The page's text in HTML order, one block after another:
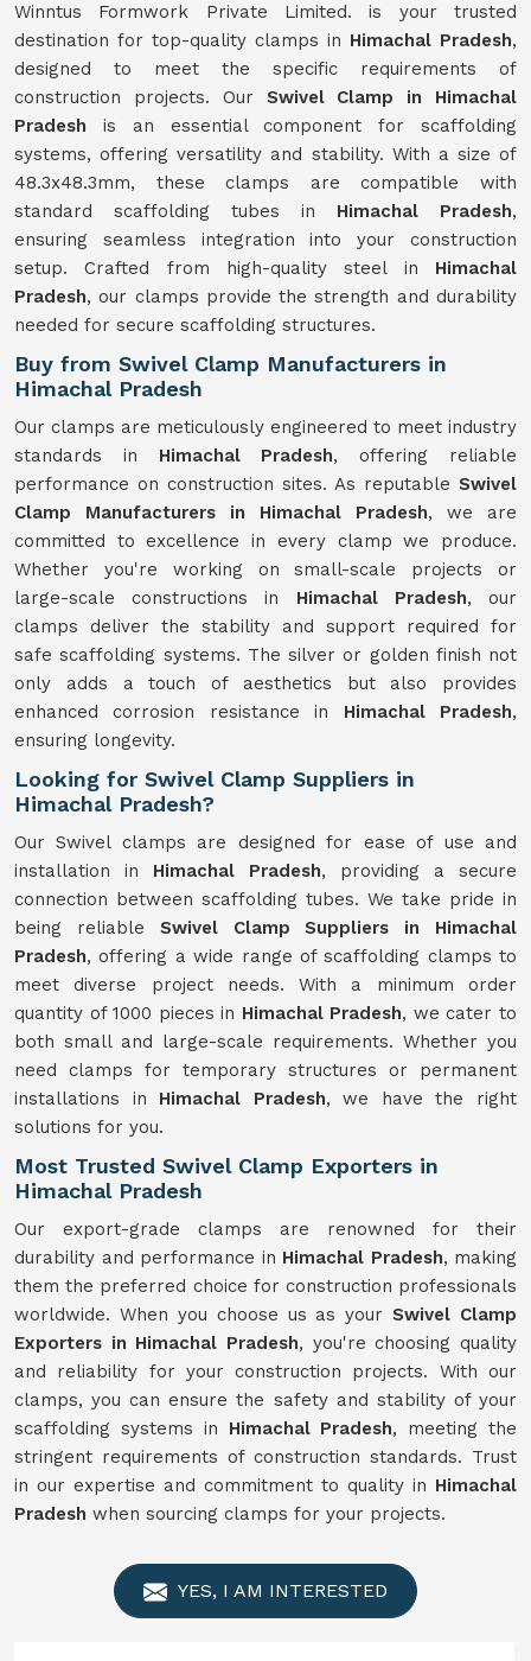
Winntus Formwork Private Limited. is your trusted
destination for top-quality clamps in Himachal Pradesh,
designed to meet the specific requirements of
construction projects. Our Swivel Clamp in Himachal
Pradesh is an essential component for scaffolding
systems, offering versatility and stability. With a size of
48.3x48.3mm, these clamps are compatible with
standard scaffolding tubes in Himachal Pradesh,
ensuring seamless integration into your construction
setup. Crafted from high-quality steel in Himachal
Pradesh, our clamps provide the strength and durability
needed for secure scaffolding structures.
Buy from Swivel Clamp Manufacturers in
Himachal Pradesh
Our clamps are meticulously engineered to meet industry
standards in Himachal Pradesh, offering reliable
performance on construction sites. As reputable Swivel
Clamp Manufacturers in Himachal Pradesh, we are
committed to excellence in every clamp we produce.
Whether you're working on small-scale projects or
large-scale constructions in Himachal Pradesh, our
clamps deliver the stability and support required for
safe scaffolding systems. The silver or golden finish not
only adds a touch of aesthetics but also provides
enhanced corrosion resistance in Himachal Pradesh,
ensuring longevity.
Looking for Swivel Clamp Suppliers in
Himachal Pradesh?
Our Swivel clamps are designed for ease of use and
installation in Himachal Pradesh, providing a secure
connection between scaffolding tubes. We take pride in
being reliable Swivel Clamp Suppliers in Himachal
Pradesh, offering a wide range of scaffolding clamps to
meet diverse project needs. With a minimum order
quantity of 1000 pieces in Himachal Pradesh, we cater to
both small and large-scale requirements. Whether you
need clamps for temporary structures or permanent
installations in Himachal Pradesh, we have the right
solutions for you.
Most Trusted Swivel Clamp Exporters in
Himachal Pradesh
Our export-grade clamps are renowned for their
durability and performance in Himachal Pradesh, making
them the preferred choice for construction professionals
worldwide. When you choose us as yourSwivel Clamp
Exporters in Himachal Pradesh, you're choosing quality
and reliability for your construction projects. With our
clamps, you can ensure the safety and stability of your
scaffolding systems in Himachal Pradesh, meeting the
stringent requirements of construction standards. Trust
in our expertise and commitment to quality in Himachal
Pradesh when sourcing clamps for your projects.
YES, I AM INTERESTED